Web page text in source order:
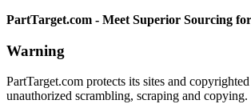
PartTarget.com - Meet Superior Sourcing
Warning
PartTarget.com protects its sites and
unauthorized scrambling, scraping and copying.